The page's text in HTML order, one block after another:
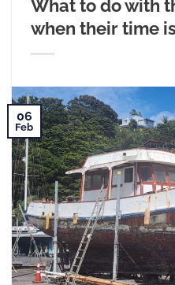
What to do with
when their time
06
Feb